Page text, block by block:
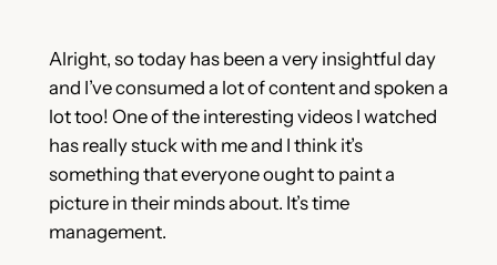
Alright, so today has been a very insightful day
and I’ve consumed a lot of content and spoken a
lot too! One of the interesting videos I watched
has really stuck with me and I think it’s
something that everyone ought to paint a
picture in their minds about. It’s time
management.